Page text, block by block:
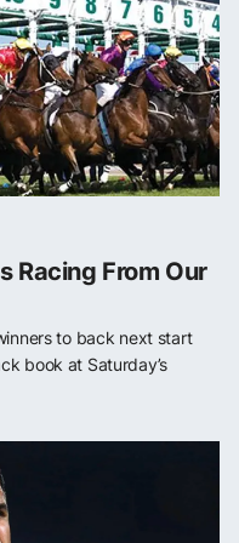
Racing From Our
to back next start
book at Saturday’s